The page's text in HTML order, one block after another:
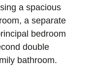
a spacious
a separate
bedroom
double
bathroom.